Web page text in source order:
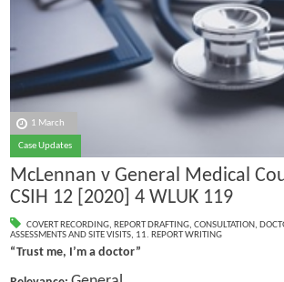
1 March
Case Updates
McLennan v General Medical
CSIH 12 [2020] 4 WLUK 119
COVERT RECORDING, REPORT DRAFTING, CONSULTATION,
ASSESSMENTS AND SITE VISITS, 11. REPORT WRITING
“Trust me, I’m a doctor”